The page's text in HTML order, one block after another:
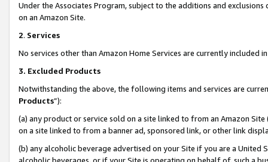
Under the Associates Program, subject to the additions and
on an Amazon Site.
2. Services
No services other than Amazon Home Services are currently included
3. Excluded Products
Notwithstanding the above, the following items and services are
Products”):
(a) any product or service sold on a site linked to from an Amazon
on a site linked to from a banner ad, sponsored link, or other link
(b) any alcoholic beverage advertised on your Site if you are a